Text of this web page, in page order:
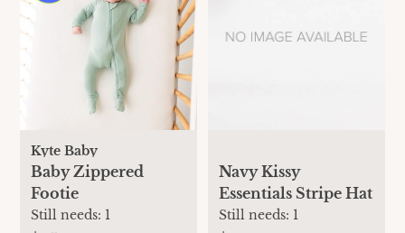
Kyte Baby
Baby Zippered
Footie
Still needs: 1
Navy Kissy
Essentials Stripe Hat
Still needs: 1